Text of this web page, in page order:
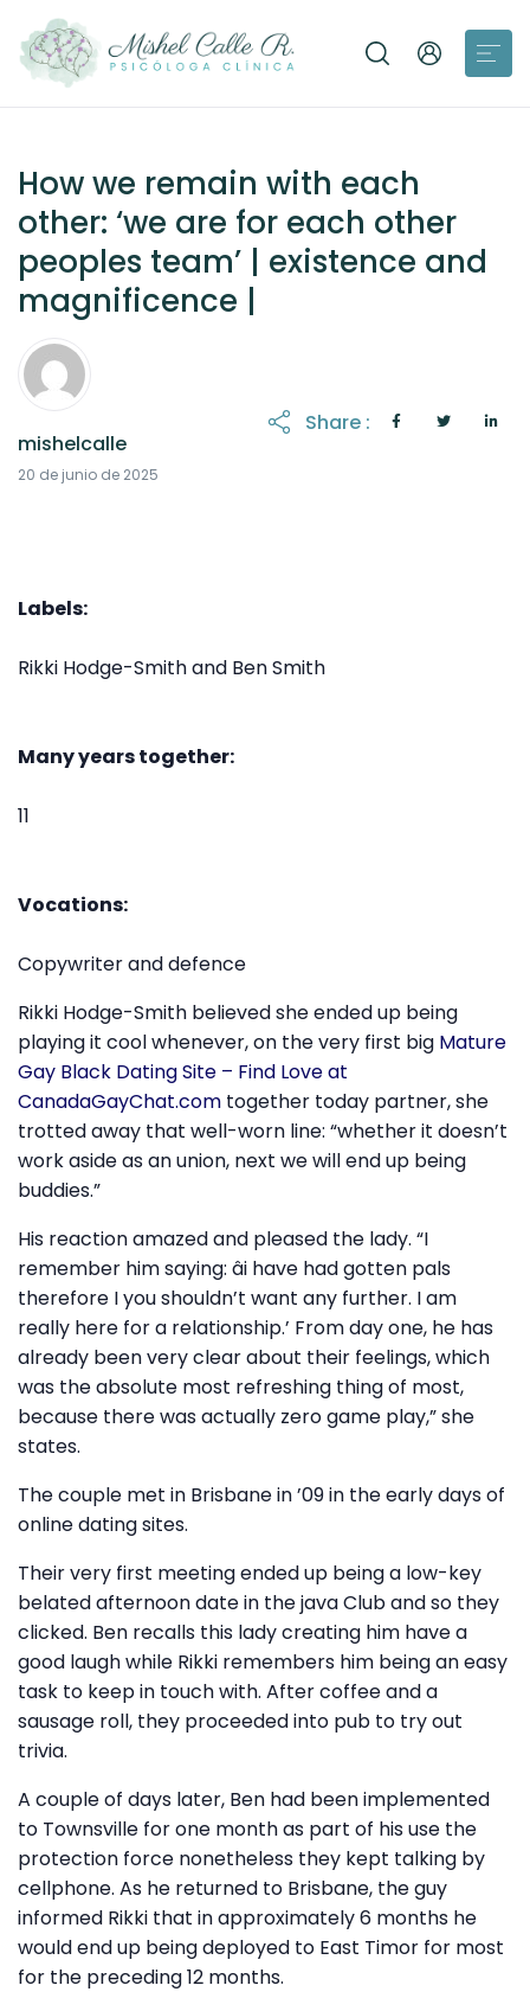
How we remain with each
other: ‘we are for each other
peoples team’ | existence and
magnificence |
mishelcalle
20 de junio de 2025
Share :
Labels:
Rikki Hodge-Smith and Ben Smith
Many years together:
11
Vocations:
Copywriter and defence
Rikki Hodge-Smith believed she ended up being
playing it cool whenever, on the very first big Mature
Gay Black Dating Site – Find Love at
CanadaGayChat.com together today partner, she
trotted away that well-worn line: “whether it doesn’t
work aside as an union, next we will end up being
buddies.”
His reaction amazed and pleased the lady. “I
remember him saying: âi have had gotten pals
therefore I you shouldn’t want any further. I am
really here for a relationship.’ From day one, he has
already been very clear about their feelings, which
was the absolute most refreshing thing of most,
because there was actually zero game play,” she
states.
The couple met in Brisbane in ’09 in the early days of
online dating sites.
Their very first meeting ended up being a low-key
belated afternoon date in the java Club and so they
clicked. Ben recalls this lady creating him have a
good laugh while Rikki remembers him being an easy
task to keep in touch with. After coffee and a
sausage roll, they proceeded into pub to try out
trivia.
A couple of days later, Ben had been implemented
to Townsville for one month as part of his use the
protection force nonetheless they kept talking by
cellphone. As he returned to Brisbane, the guy
informed Rikki that in approximately 6 months he
would end up being deployed to East Timor for most
for the preceding 12 months.